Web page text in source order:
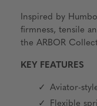
Inspired by
firmness, tensile
the ARBOR
KEY FEATURES
Aviator-
Flexible